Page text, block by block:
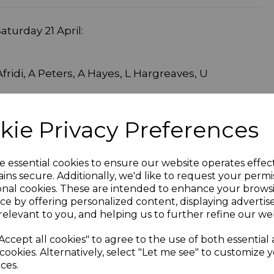
Privacy Preferences
essential cookies to ensure our website operates
secure. Additionally, we'd like to request your
cookies. These are intended to enhance your
by offering personalized content, displaying
to you, and helping us to further refine our
all cookies" to agree to the use of both essential
Alternatively, select "Let me see" to customize
21 April:
A Peters, A Hayes, L Hargreaves, U
G Pemberton, Z Pemberton, H Partington,
Res J Fish Meet at 11.45
Team Selection